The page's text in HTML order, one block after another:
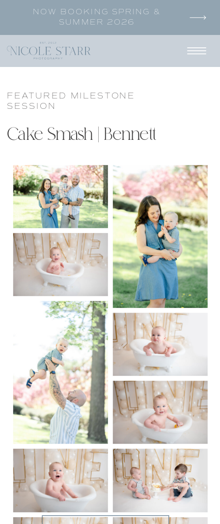
NOW BOOKING SPRING &
SUMMER 2026
Cake Smash | Bennett
FEATURED MILESTONE
SESSION